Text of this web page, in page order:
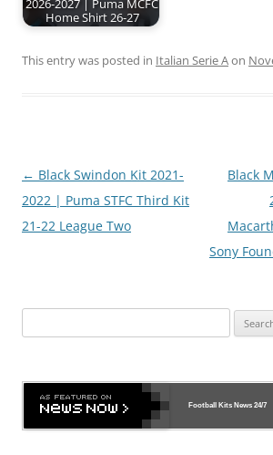
2026-2027 | Puma MCFC
Home Shirt 26-27
This entry was posted in Italian Serie Aon
Post
navigation
← Black Swindon Kit 2021-
2022 | Puma STFC Third Kit
21-22 League Two
Black
Sony
for:
Football Kits News24/7